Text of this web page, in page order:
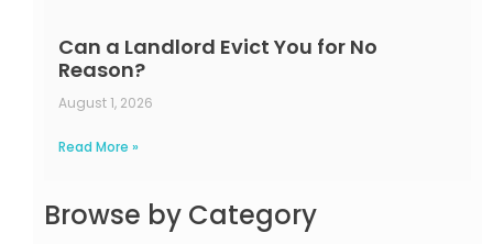
Can a Landlord Evict You for No
Reason?
August 1, 2026
Read More »
Browse by Category